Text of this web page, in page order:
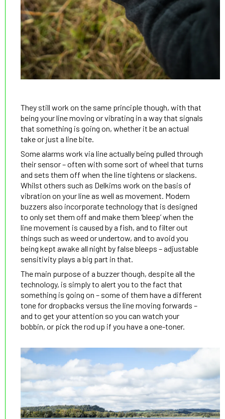
They still work on the same principle though, with that
being your line moving or vibrating in a way that signals
that something is going on, whether it be an actual
take or just a line bite.
Some alarms work via line actually being pulled through
their sensor – often with some sort of wheel that turns
and sets them off when the line tightens or slackens.
Whilst others such as Delkims work on the basis of
vibration on your line as well as movement. Modern
buzzers also incorporate technology that is designed
to only set them off and make them ‘bleep’ when the
line movement is caused by a fish, and to filter out
things such as weed or undertow, and to avoid you
being kept awake all night by false bleeps – adjustable
sensitivity plays a big part in that.
The main purpose of a buzzer though, despite all the
technology, is simply to alert you to the fact that
something is going on – some of them have a different
tone for dropbacks versus the line moving forwards –
and to get your attention so you can watch your
bobbin, or pick the rod up if you have a one-toner.